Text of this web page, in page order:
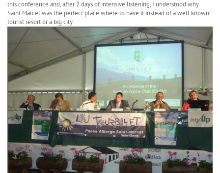
this conference and, after 2 days of intensive listening, I understood why
Saint Marcel was the perfect place where to have it instead of a well known
tourist resort or a big city.